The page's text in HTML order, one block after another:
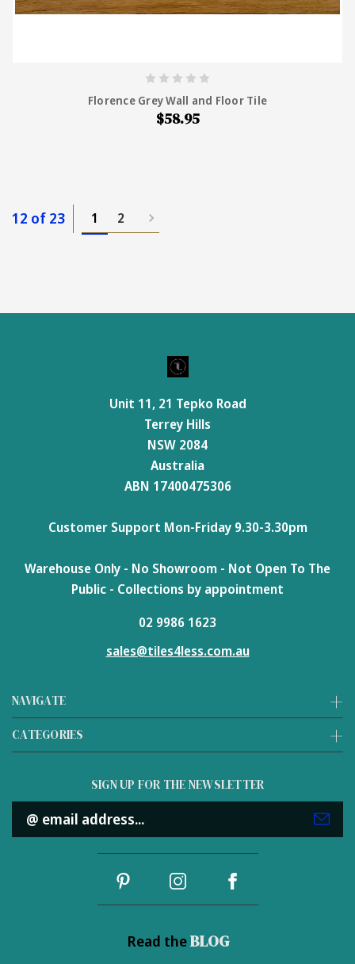
Florence Grey Wall and Floor Tile
$58.95
12 of 23 1 2
NAVIGATE
CATEGORIES
Unit 11, 21 Tepko Road
Terrey Hills
NSW 2084
Australia
ABN 17400475306
Customer Support Mon-Friday 9.30-3.30pm
Warehouse Only - No Showroom - Not Open To The
Public - Collections by appointment
02 9986 1623
sales@tiles4less.com.au
SIGN UP FOR THE NEWSLETTER
Email
Address
Read theBLOG